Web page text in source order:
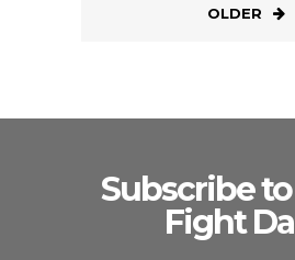
OLDER
Subscribe
Fight